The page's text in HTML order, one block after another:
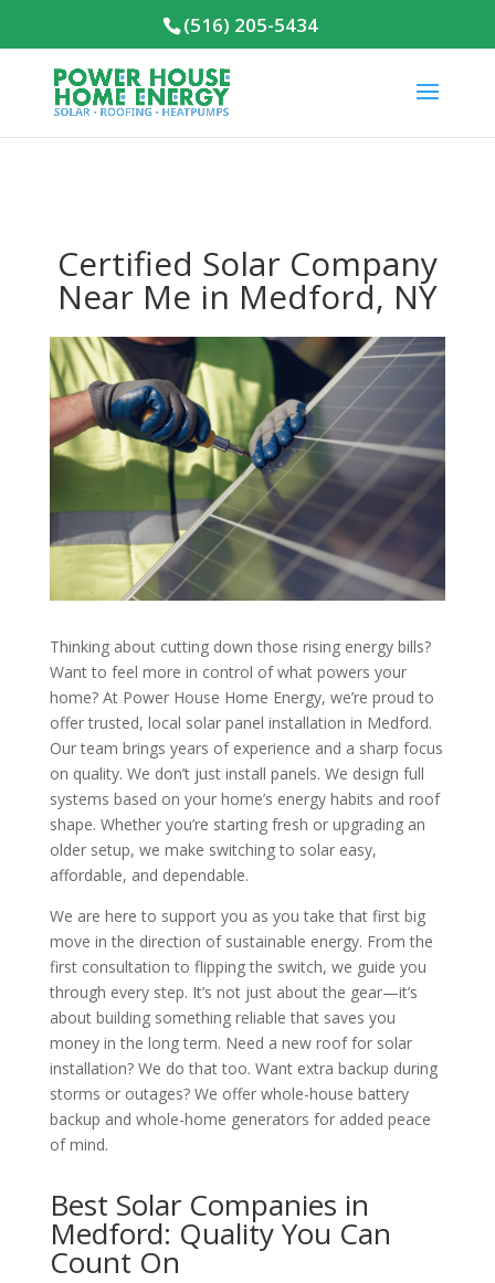
(516) 205-5434
Certified Solar Company
Near Me in Medford, NY
Thinking about cutting down those rising energy bills?
Want to feel more in control of what powers your
home? At Power House Home Energy, we’re proud to
offer trusted, local solar panel installation in Medford.
Our team brings years of experience and a sharp focus
on quality. We don’t just install panels. We design full
systems based on your home’s energy habits and roof
shape. Whether you’re starting fresh or upgrading an
older setup, we make switching to solar easy,
affordable, and dependable.
We are here to support you as you take that first big
move in the direction of sustainable energy. From the
first consultation to flipping the switch, we guide you
through every step. It’s not just about the gear—it’s
about building something reliable that saves you
money in the long term. Need a new roof for solar
installation? We do that too. Want extra backup during
storms or outages? We offer whole-house battery
backup and whole-home generators for added peace
of mind.
Best Solar Companies in
Medford: Quality You Can
Count On